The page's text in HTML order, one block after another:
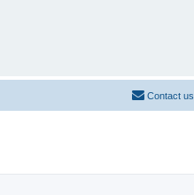
Contact us